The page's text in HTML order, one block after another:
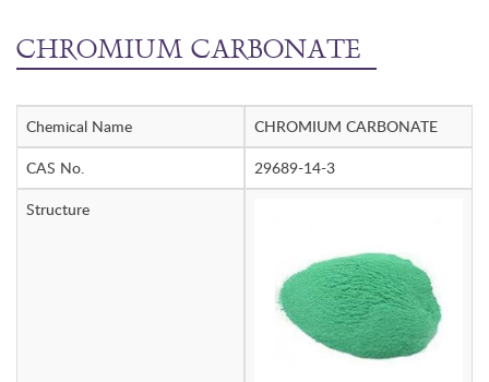
CHROMIUM CARBONATE
Chemical Name
CHROMIUM CARBONATE
CAS No.
29689-14-3
Structure